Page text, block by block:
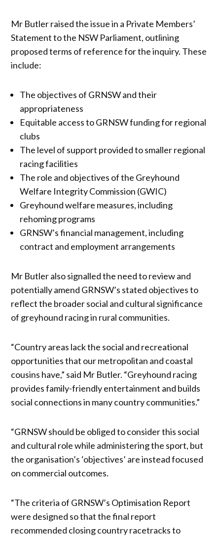
Mr Butler raised the issue in a Private Members’
Statement to the NSW Parliament, outlining
proposed terms of reference for the inquiry. These
include:
The objectives of GRNSW and their
appropriateness
Equitable access to GRNSW funding for regional
clubs
The level of support provided to smaller regional
racing facilities
The role and objectives of the Greyhound
Welfare Integrity Commission (GWIC)
Greyhound welfare measures, including
rehoming programs
GRNSW’s financial management, including
contract and employment arrangements
Mr Butler also signalled the need to review and
potentially amend GRNSW’s stated objectives to
reflect the broader social and cultural significance
of greyhound racing in rural communities.
“Country areas lack the social and recreational
opportunities that our metropolitan and coastal
cousins have,” said Mr Butler. “Greyhound racing
provides family-friendly entertainment and builds
social connections in many country communities.”
“GRNSW should be obliged to consider this social
and cultural role while administering the sport, but
the organisation’s ‘objectives’ are instead focused
on commercial outcomes.
“The criteria of GRNSW’s Optimisation Report
were designed so that the final report
recommended closing country racetracks to